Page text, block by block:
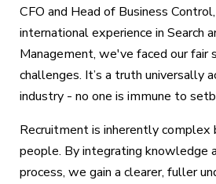
CFO and Head of Business
international experience in Search
Management, we've faced our fair
challenges. It’s a truth universally
industry - no one is immune to
Recruitment is inherently complex
people. By integrating knowledge
process, we gain a clearer, fuller